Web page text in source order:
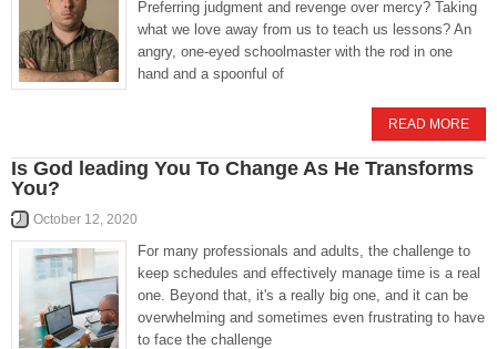
Preferring judgment and revenge over mercy? Taking
what we love away from us to teach us lessons? An
angry, one-eyed schoolmaster with the rod in one
hand and a spoonful of
READ MORE
Is God leading You To Change As He Transforms
You?
October 12, 2020
For many professionals and adults, the challenge to
keep schedules and effectively manage time is a real
one. Beyond that, it's a really big one, and it can be
overwhelming and sometimes even frustrating to have
to face the challenge